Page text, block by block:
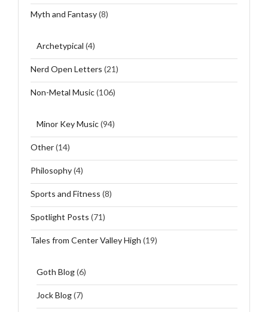
Myth and Fantasy(8)
Archetypical (4)
Nerd Open Letters (21)
Non-Metal Music(106)
Minor Key Music(94)
Other(14)
Philosophy(4)
Sports and Fitness (8)
Spotlight Posts (71)
Tales from Center Valley High (19)
Goth Blog(6)
Jock Blog(7)